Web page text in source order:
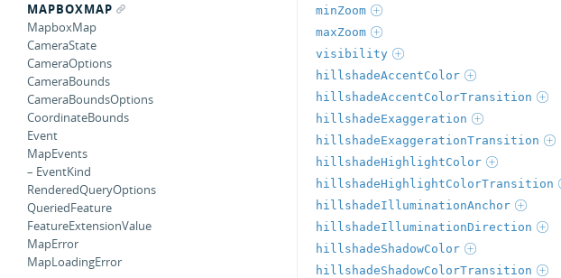
MAPBOXMAP
MapboxMap
CameraState
CameraOptions
CameraBounds
CameraBoundsOptions
CoordinateBounds
Event
MapEvents
– EventKind
RenderedQueryOptions
QueriedFeature
FeatureExtensionValue
MapError
MapLoadingError
minZoom
maxZoom
visibility
hillshadeAccentColor
hillshadeAccentColorTransition
hillshadeExaggeration
hillshadeExaggerationTransition
hillshadeHighlightColor
hillshadeHighlightColorTransition
hillshadeIlluminationAnchor
hillshadeIlluminationDirection
hillshadeShadowColor
hillshadeShadowColorTransition